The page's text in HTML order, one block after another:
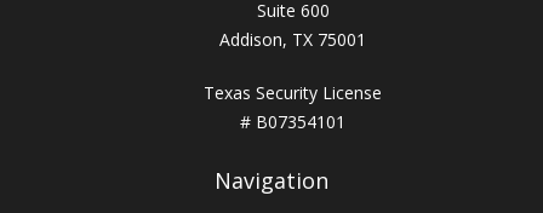
Suite 600
Addison, TX 75001
Texas Security License
# B07354101
Navigation